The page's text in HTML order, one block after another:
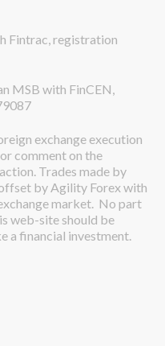
Fintrac, registration
MSB with FinCEN,
exchange execution
comment on the
Trades made by
by Agility Forex with
market. No part
web-site should be
a financial investment.